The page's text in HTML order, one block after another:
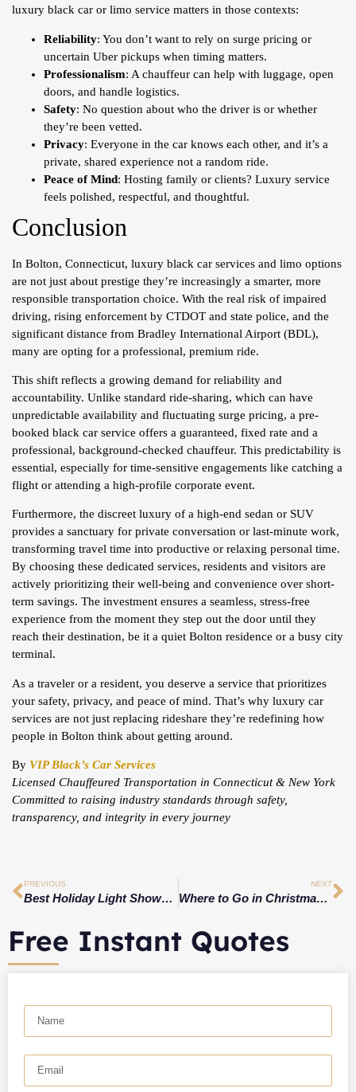
luxury black car or limo service matters in those contexts:
Reliability: You don’t want to rely on surge pricing or
uncertain Uber pickups when timing matters.
Professionalism: A chauffeur can help with luggage, open
doors, and handle logistics.
Safety: No question about who the driver is or whether
they’re been vetted.
Privacy: Everyone in the car knows each other, and it’s a
private, shared experience not a random ride.
Peace of Mind: Hosting family or clients? Luxury service
feels polished, respectful, and thoughtful.
Conclusion
In Bolton, Connecticut, luxury black car services and limo options
are not just about prestige they’re increasingly a smarter, more
responsible transportation choice. With the real risk of impaired
driving, rising enforcement by CTDOT and state police, and the
significant distance from Bradley International Airport (BDL),
many are opting for a professional, premium ride.
This shift reflects a growing demand for reliability and
accountability. Unlike standard ride-sharing, which can have
unpredictable availability and fluctuating surge pricing, a pre-
booked black car service offers a guaranteed, fixed rate and a
professional, background-checked chauffeur. This predictability is
essential, especially for time-sensitive engagements like catching a
flight or attending a high-profile corporate event.
Furthermore, the discreet luxury of a high-end sedan or SUV
provides a sanctuary for private conversation or last-minute work,
transforming travel time into productive or relaxing personal time.
By choosing these dedicated services, residents and visitors are
actively prioritizing their well-being and convenience over short-
term savings. The investment ensures a seamless, stress-free
experience from the moment they step out the door until they
reach their destination, be it a quiet Bolton residence or a busy city
terminal.
As a traveler or a resident, you deserve a service that prioritizes
your safety, privacy, and peace of mind. That’s why luxury car
services are not just replacing rideshare they’re redefining how
people in Bolton think about getting around.
By VIP Black’s Car Services
Licensed Chauffeured Transportation in Connecticut & New York
Committed to raising industry standards through safety,
transparency, and integrity in every journey
PREVIOUS
Best Holiday Light Shows in New Jersey 2025: Drive-Through Spectacles, Winter WonderLights & Magic of Lights
NEXT
Where to Go in Christmas 2025 ?
Free Instant Quotes